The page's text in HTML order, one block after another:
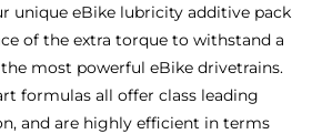
unique eBike lubricity additive pack
of the extra torque to withstand a
most powerful eBike drivetrains.
formulas all offer class leading
and are highly efficient in terms